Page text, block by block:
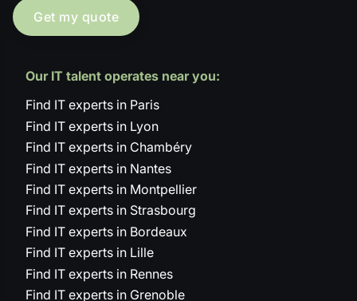
Get my quote
Our IT talent operates near you:
Find IT experts in Paris
Find IT experts in Lyon
Find IT experts in Chambéry
Find IT experts in Nantes
Find IT experts in Montpellier
Find IT experts in Strasbourg
Find IT experts in Bordeaux
Find IT experts in Lille
Find IT experts in Rennes
Find IT experts in Grenoble